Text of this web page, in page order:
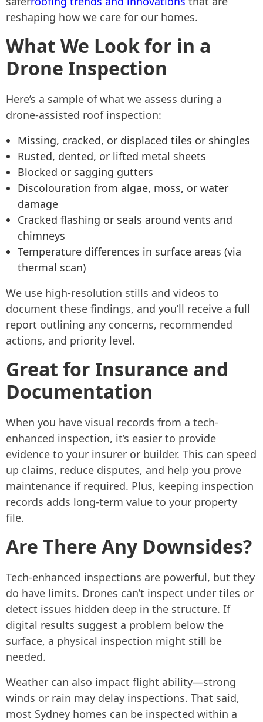
reshaping how we care for our homes.
What We Look for in a
Drone Inspection
Here’s a sample of what we assess during a
drone-assisted roof inspection:
Missing, cracked, or displaced tiles or shingles
Rusted, dented, or lifted metal sheets
Blocked or sagging gutters
Discolouration from algae, moss, or water
damage
Cracked flashing or seals around vents and
chimneys
Temperature differences in surface areas (via
thermal scan)
We use high-resolution stills and videos to
document these findings, and you’ll receive a full
report outlining any concerns, recommended
actions, and priority level.
Great for Insurance and
Documentation
When you have visual records from a tech-
enhanced inspection, it’s easier to provide
evidence to your insurer or builder. This can speed
up claims, reduce disputes, and help you prove
maintenance if required. Plus, keeping inspection
records adds long-term value to your property
file.
Are There Any Downsides?
Tech-enhanced inspections are powerful, but they
do have limits. Drones can’t inspect under tiles or
detect issues hidden deep in the structure. If
digital results suggest a problem below the
surface, a physical inspection might still be
needed.
Weather can also impact flight ability—strong
winds or rain may delay inspections. That said,
most Sydney homes can be inspected within a